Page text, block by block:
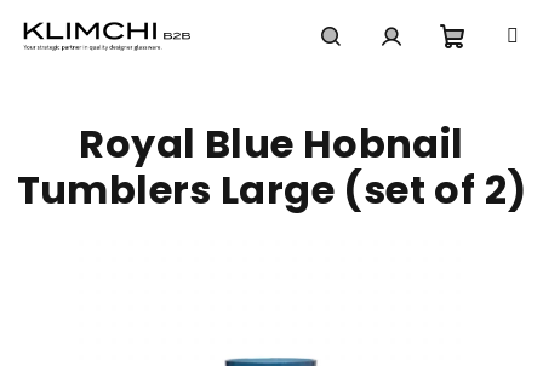
Royal Blue Hobnail
Tumblers Large (set of 2)